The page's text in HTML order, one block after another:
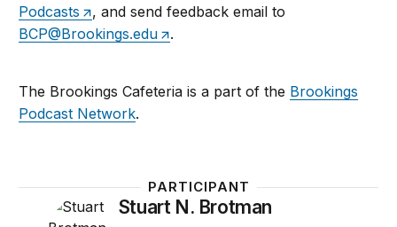
Podcasts
, and send feedback email to
BCP@Brookings.edu
.
The Brookings Cafeteria is a part of the Brookings
Podcast Network.
PARTICIPANT
Stuart N. Brotman